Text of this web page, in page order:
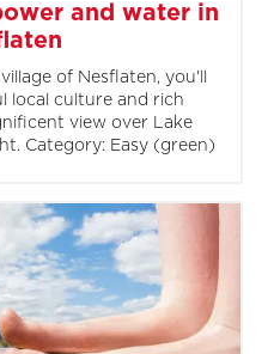
and water in
of Nesflaten, you'll
local culture and rich
view over Lake
Category: Easy (green)